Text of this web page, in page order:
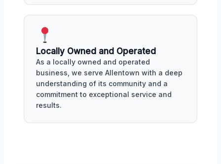
Locally Owned and Operated
As a locally owned and operated
business, we serve Allentown with a deep
understanding of its community and a
commitment to exceptional service and
results.